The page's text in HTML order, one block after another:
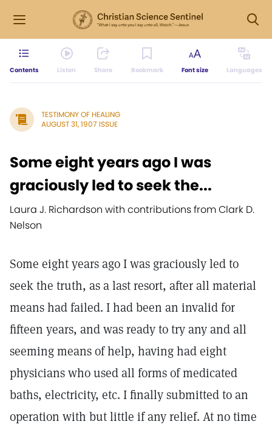
Contents Listen Share Bookmark Font size Languages
TESTIMONY OF HEALING
AUGUST 31, 1907 ISSUE
Some eight years ago I was
graciously led to seek the...
Laura J. Richardson with contributions from Clark D.
Nelson
Some eight years ago I was graciously led to
seek the truth, as a last resort, after all material
means had failed. I had been an invalid for
fifteen years, and was ready to try any and all
seeming means of help, having had eight
physicians who used all forms of medicated
baths, electricity, etc. I finally submitted to an
operation with but little if any relief. At no time